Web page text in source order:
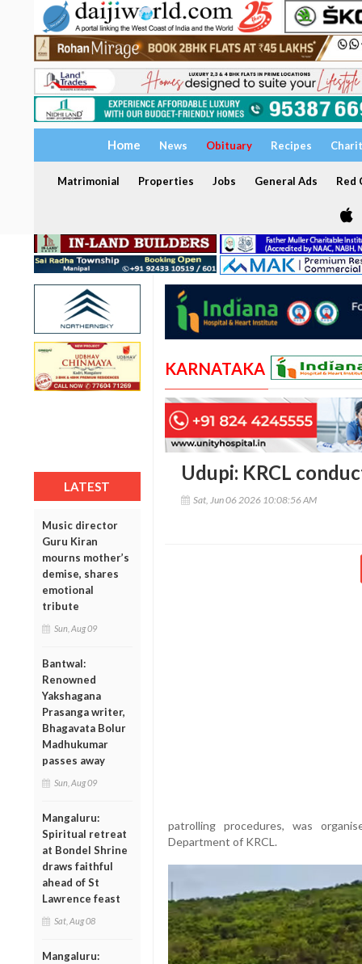
Home News Obituary Recipes
Matrimonial Properties Jobs General Ads Red
LATEST
Music director
Guru Kiran
mourns mother’s
demise, shares
emotional
tribute
Sun, Aug 09
Bantwal:
Renowned
Yakshagana
Prasanga writer,
Bhagavata Bolur
Madhukumar
passes away
Sun, Aug 09
Mangaluru:
Spiritual retreat
at Bondel Shrine
draws faithful
ahead of St
Lawrence feast
Sat, Aug 08
Mangaluru:
KARNATAKA
Udupi: KRCL
Sat, Jun 06 2026 10:08:56 AM
patrolling procedures, was
Department of KRCL.